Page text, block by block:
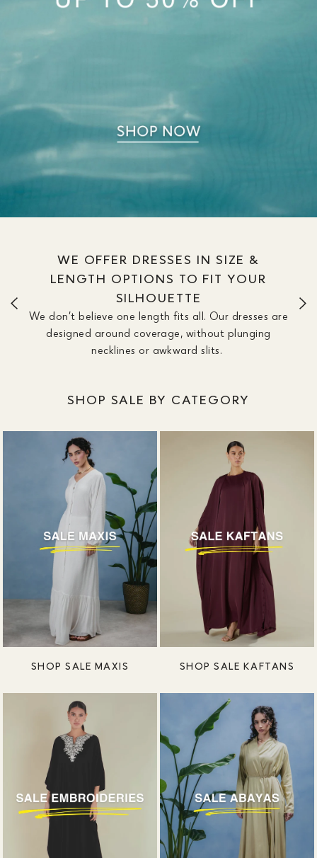
WE OFFER DRESSES IN SIZE &
LENGTH OPTIONS TO FIT YOUR
SILHOUETTE
We don’t believe one length fits all. Our dresses are
designed around coverage, without plunging
necklines or awkward slits.
SHOP SALE BY CATEGORY
SHOP SALE MAXIS SHOP SALE KAFTANS